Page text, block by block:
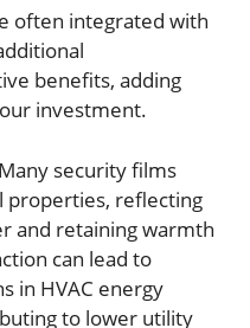
often integrated with
benefits, adding
investment.
Many security films
properties, reflecting
and retaining warmth
can lead to
in HVAC energy
to lower utility